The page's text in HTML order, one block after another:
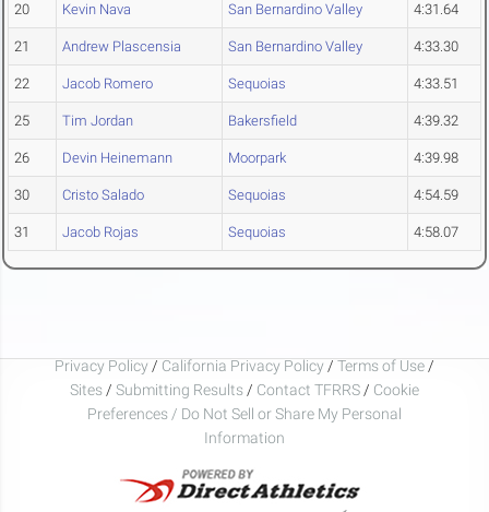
20 Kevin Nava San Bernardino Valley 4:31.64
21 Andrew Plascensia San Bernardino Valley 4:33.30
22 Jacob Romero Sequoias 4:33.51
25 Tim Jordan Bakersfield 4:39.32
26 Devin Heinemann Moorpark 4:39.98
30 Cristo Salado Sequoias 4:54.59
31 Jacob Rojas Sequoias 4:58.07
Privacy Policy / California Privacy Policy / Terms of Use /
Sites / Submitting Results / Contact TFRRS / Cookie
Preferences / Do Not Sell or Share My Personal
Information